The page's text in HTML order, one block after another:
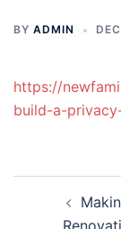
BY ADMIN
https://
build-a-